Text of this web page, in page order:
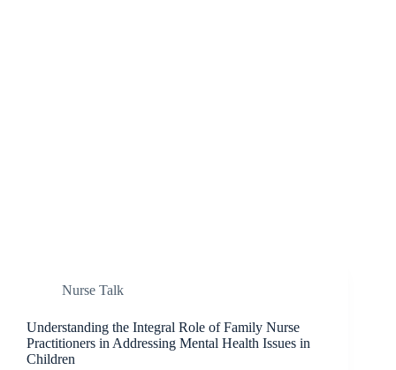
Nurse Talk
Understanding the Integral Role of Family Nurse
Practitioners in Addressing Mental Health Issues in
Children